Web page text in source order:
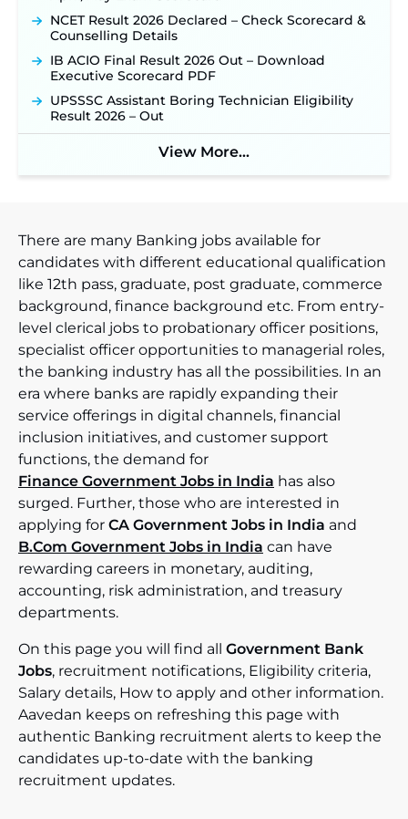
Recruitment 2026: Online Application Link for 172
Posts Opens on August 5 ‐ New!
RRC Eastern Railway Scouts & Guides
Recruitment 2026: Online Application Window
Opens on August 7 for 15 Vacancies ‐
JSSC JTAACCE Para Teacher Recruitment 2026:
Online Applications for 7299 Posts Begin on July
31 ‐New!
Opens August 1 for 357 Draftsman & Works
NCET Result 2026 Declared – Check Scorecard &
Counselling Details
IB ACIO Final Result 2026 Out – Download
Executive Scorecard PDF
UPSSSC Assistant Boring Technician Eligibility
Result 2026 – Out
View More...
There are many Banking jobs available for
candidates with different educational qualification
like 12th pass, graduate, post graduate, commerce
background, finance background etc. From entry-
level clerical jobs to probationary officer positions,
specialist officer opportunities to managerial roles,
the banking industry has all the possibilities. In an
era where banks are rapidly expanding their
service offerings in digital channels, financial
inclusion initiatives, and customer support
functions, the demand for
Finance Government Jobs in India has also
surged. Further, those who are interested in
applying for CA Government Jobs in India and
B.Com Government Jobs in India can have
rewarding careers in monetary, auditing,
accounting, risk administration, and treasury
departments.
On this page you will find all Government Bank
Jobs, recruitment notifications, Eligibility criteria,
Salary details, How to apply and other information.
Aavedan keeps on refreshing this page with
authentic Banking recruitment alerts to keep the
candidates up-to-date with the banking
recruitment updates.